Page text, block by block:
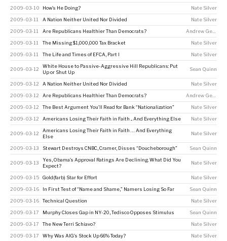
2009-03-10 How’s He Doing? Nate Silver
2009-03-11 A Nation Neither United Nor Divided Nate Silver
2009-03-11 Are Republicans Healthier Than Democrats? Andrew Gelman
2009-03-11 The Missing $1,000,000 Tax Bracket Nate Silver
2009-03-11 The Life and Times of EFCA, Part I Nate Silver
2009-03-12
White House to Passive-Aggressive Hill Republicans: Put
Up or Shut Up
Sean Quinn
2009-03-12 A Nation Neither United Nor Divided Nate Silver
2009-03-12 Are Republicans Healthier Than Democrats? Andrew Gelman
2009-03-12 The Best Argument You’ll Read for Bank “Nationalization” Nate Silver
2009-03-12 Americans Losing Their Faith in Faith ... And Everything Else Nate Silver
2009-03-12
Americans Losing Their Faith in Faith … And Everything
Else
Nate Silver
2009-03-13 Stewart Destroys CNBC, Cramer, Disses “Doucheborough” Sean Quinn
2009-03-13
Yes, Obama’s Approval Ratings Are Declining. What Did You
Expect?
Nate Silver
2009-03-15 Gold(farb) Star for Effort Nate Silver
2009-03-16 In First Test of “Name and Shame,” Namers Losing So Far Sean Quinn
2009-03-16 Technical Question Nate Silver
2009-03-17 Murphy Closes Gap in NY-20, Tedisco Opposes Stimulus Sean Quinn
2009-03-17 The New Terri Schiavo? Nate Silver
2009-03-17 Why Was AIG’s Stock Up 66% Today? Nate Silver